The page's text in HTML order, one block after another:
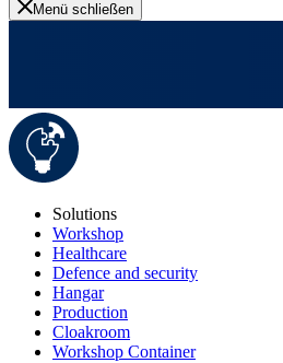
Menü schließen
Solutions
Workshop
Healthcare
Defence and security
Hangar
Production
Cloakroom
Workshop Container